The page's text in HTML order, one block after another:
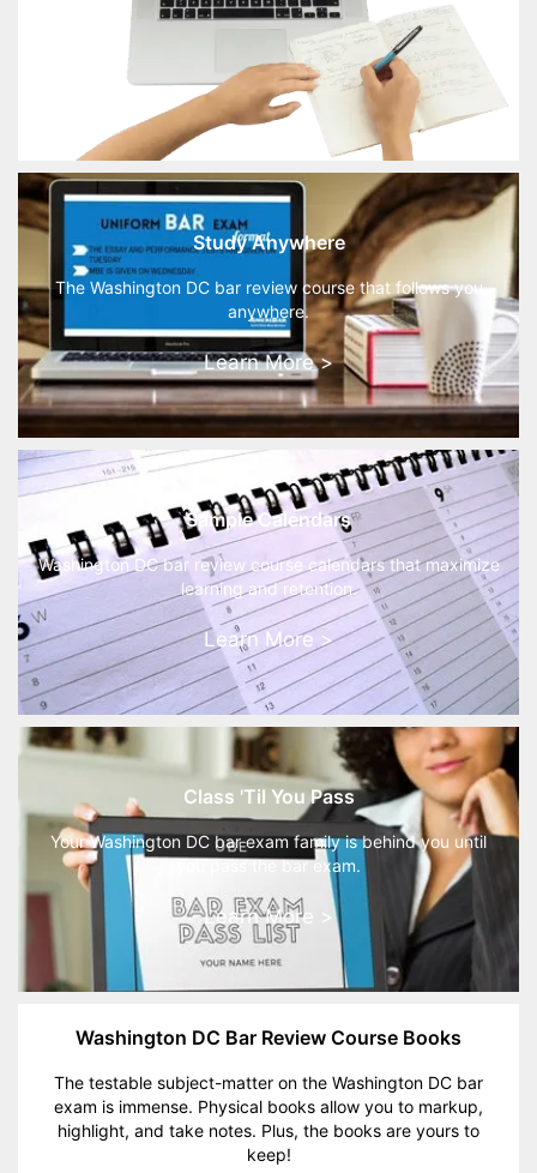
Study Anywhere
The Washington DC bar review course that follows you
anywhere.
Learn More >
Sample Calendars
Washington DC bar review course calendars that maximize
learning and retention.
Learn More >
Class 'Til You Pass
Your Washington DC bar exam family is behind you until
you pass the bar exam.
Learn More >
Washington DC Bar Review Course Books
The testable subject-matter on the Washington DC bar
exam is immense. Physical books allow you to markup,
highlight, and take notes. Plus, the books are yours to
keep!